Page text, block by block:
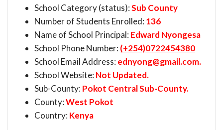
School Category (status):Sub County
Number of Students Enrolled: 136
Name of School Principal: Edward Nyongesa
School Phone Number: (+254)0722454380
School Email Address: ednyong@gmail.com.
School Website: Not Updated.
Sub-County: Pokot Central Sub-County.
County:West Pokot
Country: Kenya